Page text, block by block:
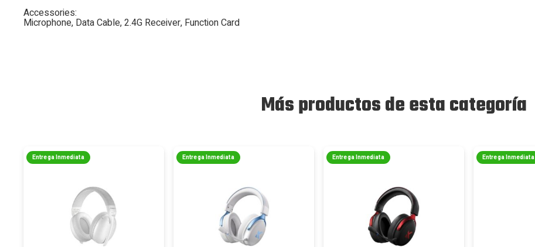
Accessories:
Microphone, Data Cable, 2.4G Receiver, Function Card
Más productos de esta categoría
Entrega Inmediata Entrega Inmediata Entrega Inmediata Entrega Inmediata